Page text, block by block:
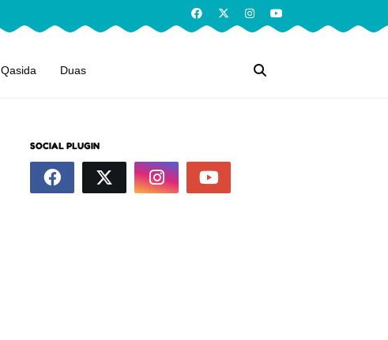
Qasida Duas
SOCIAL PLUGIN